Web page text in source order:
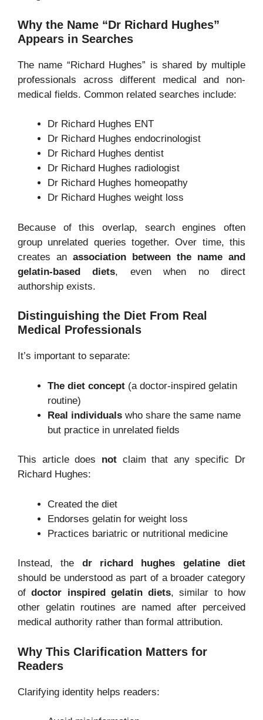
Why the Name “Dr Richard Hughes”
Appears in Searches
The name “Richard Hughes” is shared by multiple
professionals across different medical and non-
medical fields. Common related searches include:
Dr Richard Hughes ENT
Dr Richard Hughes endocrinologist
Dr Richard Hughes dentist
Dr Richard Hughes radiologist
Dr Richard Hughes homeopathy
Dr Richard Hughes weight loss
Because of this overlap, search engines often
group unrelated queries together. Over time, this
creates an association between the name and
gelatin-based diets, even when no direct
authorship exists.
Distinguishing the Diet From Real
Medical Professionals
It’s important to separate:
The diet concept (a doctor-inspired gelatin
routine)
Real individuals who share the same name
but practice in unrelated fields
This article does notclaim that any specific Dr
Richard Hughes:
Created the diet
Endorses gelatin for weight loss
Practices bariatric or nutritional medicine
Instead, the dr richard hughes gelatine diet
should be understood as part of a broader category
ofdoctor inspired gelatin diets, similar to how
other gelatin routines are named after perceived
medical authority rather than formal attribution.
Why This Clarification Matters for
Readers
Clarifying identity helps readers: